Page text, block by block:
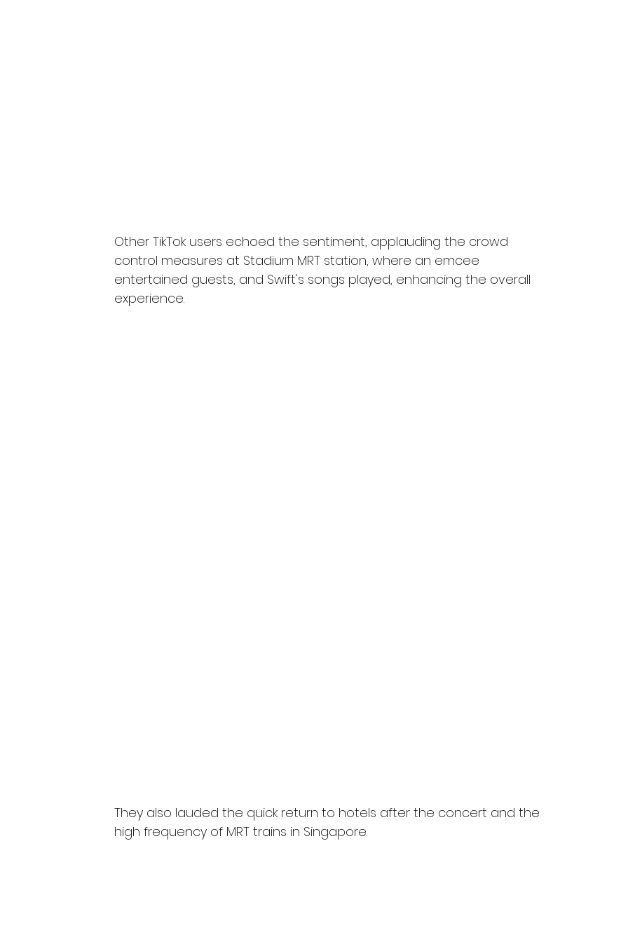
Other TikTok users echoed the sentiment, applauding the crowd
control measures at Stadium MRT station, where an emcee
entertained guests, and Swift's songs played, enhancing the overall
experience.
They also lauded the quick return to hotels after the concert and the
high frequency of MRT trains in Singapore.